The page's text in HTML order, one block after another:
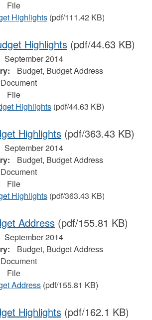
File
Highlights (pdf/111.42 KB)
Highlights (pdf/44.63 KB)
September 2014
Budget, Budget Address
Document
File
Highlights (pdf/44.63 KB)
Highlights (pdf/363.43 KB)
September 2014
Budget, Budget Address
Document
File
Highlights (pdf/363.43 KB)
Address (pdf/155.81 KB)
September 2014
Budget, Budget Address
Document
File
Address (pdf/155.81 KB)
Highlights (pdf/162.1 KB)